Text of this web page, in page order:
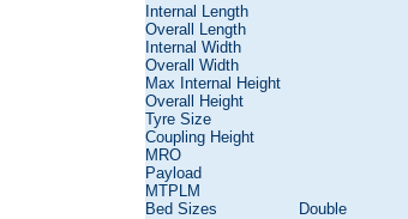
Internal Length
Overall Length
Internal Width
Overall Width
Max Internal Height
Overall Height
Tyre Size
Coupling Height
MRO
Payload
MTPLM
Bed Sizes
Double